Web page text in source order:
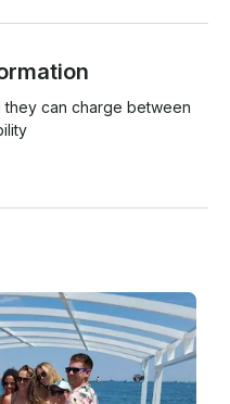
they can charge between